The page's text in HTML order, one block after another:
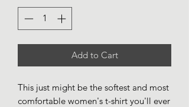
Add to Cart
This just might be the softest and most
comfortable women's t-shirt you'll ever